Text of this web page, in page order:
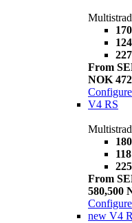
From
NOK
Configure
V4 RS
From
580,500
Configure
new V4